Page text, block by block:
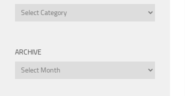
Categories
ARCHIVE
Archive